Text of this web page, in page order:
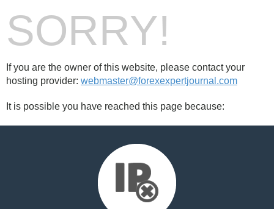
SORRY!
If you are the owner of this website, please contact your
hosting provider: webmaster@forexexpertjournal.com
It is possible you have reached this page because: